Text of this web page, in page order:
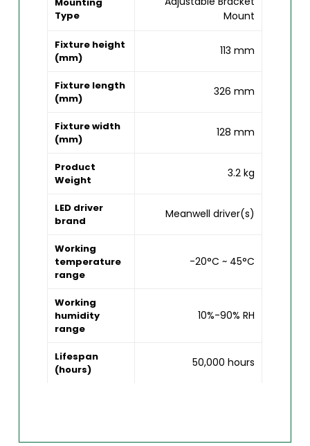
Type
Mount
Fixture height
(mm)
113 mm
Fixture length
(mm)
326 mm
Fixture width
(mm)
128 mm
Product
Weight
3.2 kg
LED driver
brand
Meanwell driver(s)
Working
temperature
range
-20°C ~ 45°C
Working
humidity
range
10%-90% RH
Lifespan
(hours)
50,000 hours